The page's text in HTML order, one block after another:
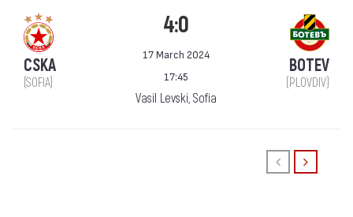
CSKA
(SOFIA)
4:0
17 March 2024
17:45
Vasil Levski, Sofia
BOTEV
(PLOVDIV)